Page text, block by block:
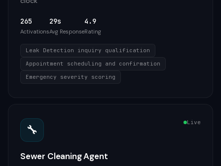
265
Activations
29s
Avg Response
4.9
Rating
Leak Detection inquiry qualification
Appointment scheduling and confirmation
Emergency severity scoring
🔧 Live
Sewer Cleaning Agent